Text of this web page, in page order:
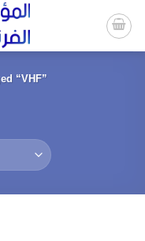
“VHF”